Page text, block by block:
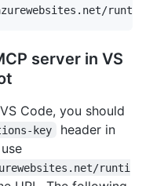
server in VS
Code, you should
key header in
runti